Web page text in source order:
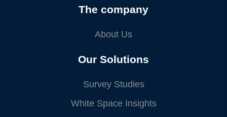
The company
About Us
Our Solutions
Survey Studies
White Space Insights